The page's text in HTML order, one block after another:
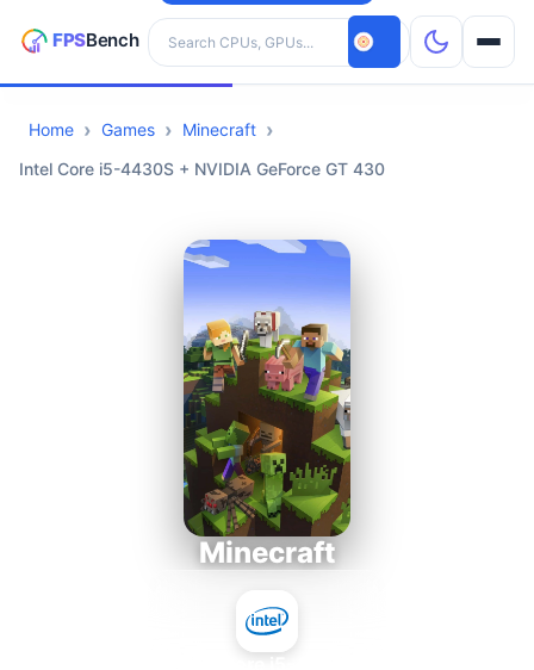
Search hardware
CPUs
Home Games
Minecraft
Intel Core i5-4430S + NVIDIA GeForce GT 430
Minecraft